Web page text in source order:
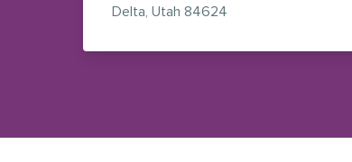
Delta, Utah 84624